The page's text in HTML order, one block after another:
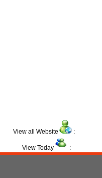
View all Website :
View Today :